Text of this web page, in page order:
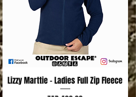
Quick View
Lizzy Marttie - Ladies Full Zip Fleece